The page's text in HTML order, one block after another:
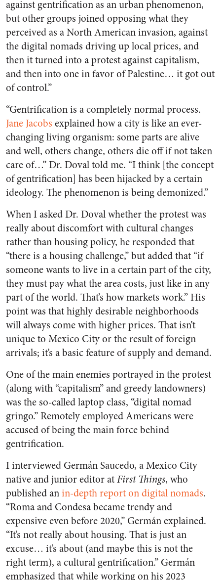
against gentrification as an urban phenomenon,
but other groups joined opposing what they
perceived as a North American invasion, against
the digital nomads driving up local prices, and
then it turned into a protest against capitalism,
and then into one in favor of Palestine… it got out
of control.”
“Gentrification is a completely normal process.
Jane Jacobs explained how a city is like an ever-
changing living organism: some parts are alive
and well, others change, others die off if not taken
care of…” Dr. Doval told me. “I think [the concept
of gentrification] has been hijacked by a certain
ideology. The phenomenon is being demonized.”
When I asked Dr. Doval whether the protest was
really about discomfort with cultural changes
rather than housing policy, he responded that
“there is a housing challenge,” but added that “if
someone wants to live in a certain part of the city,
they must pay what the area costs, just like in any
part of the world. That’s how markets work.” His
point was that highly desirable neighborhoods
will always come with higher prices. That isn’t
unique to Mexico City or the result of foreign
arrivals; it’s a basic feature of supply and demand.
One of the main enemies portrayed in the protest
(along with “capitalism” and greedy landowners)
was the so-called laptop class, “digital nomad
gringo.” Remotely employed Americans were
accused of being the main force behind
gentrification.
I interviewed Germán Saucedo, a Mexico City
native and junior editor atFirst Things, who
published anin-depth report on digital nomads.
“Roma and Condesa became trendy and
expensive even before 2020,” Germán explained.
“It’s not really about housing. That is just an
excuse… it’s about (and maybe this is not the
right term), a cultural gentrification.” Germán
emphasized that while working on his 2023